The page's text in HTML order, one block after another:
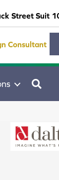
Street Suit
Consultant